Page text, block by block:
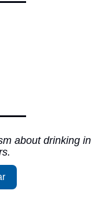
about drinking in